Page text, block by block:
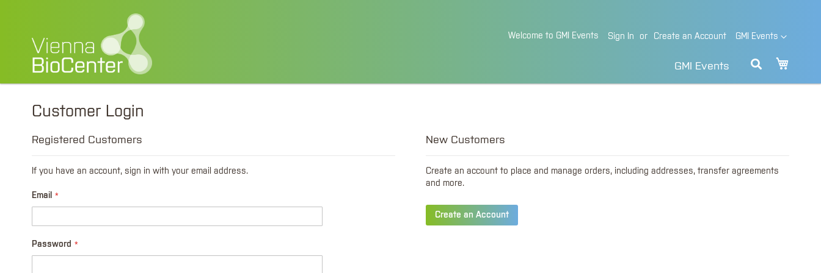
Language
GMI Events
Welcome to GMI Events Sign In Create an Account
GMI Events My Cart
Customer Login
Registered Customers
If you have an account, sign in with your email address.
Email
Password
New Customers
Create an account to place and manage orders, including addresses, transfer agreements
and more.
Create an Account